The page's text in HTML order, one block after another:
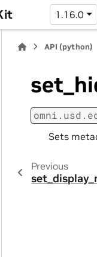
1.16.0
API (python)
Sets
Previous